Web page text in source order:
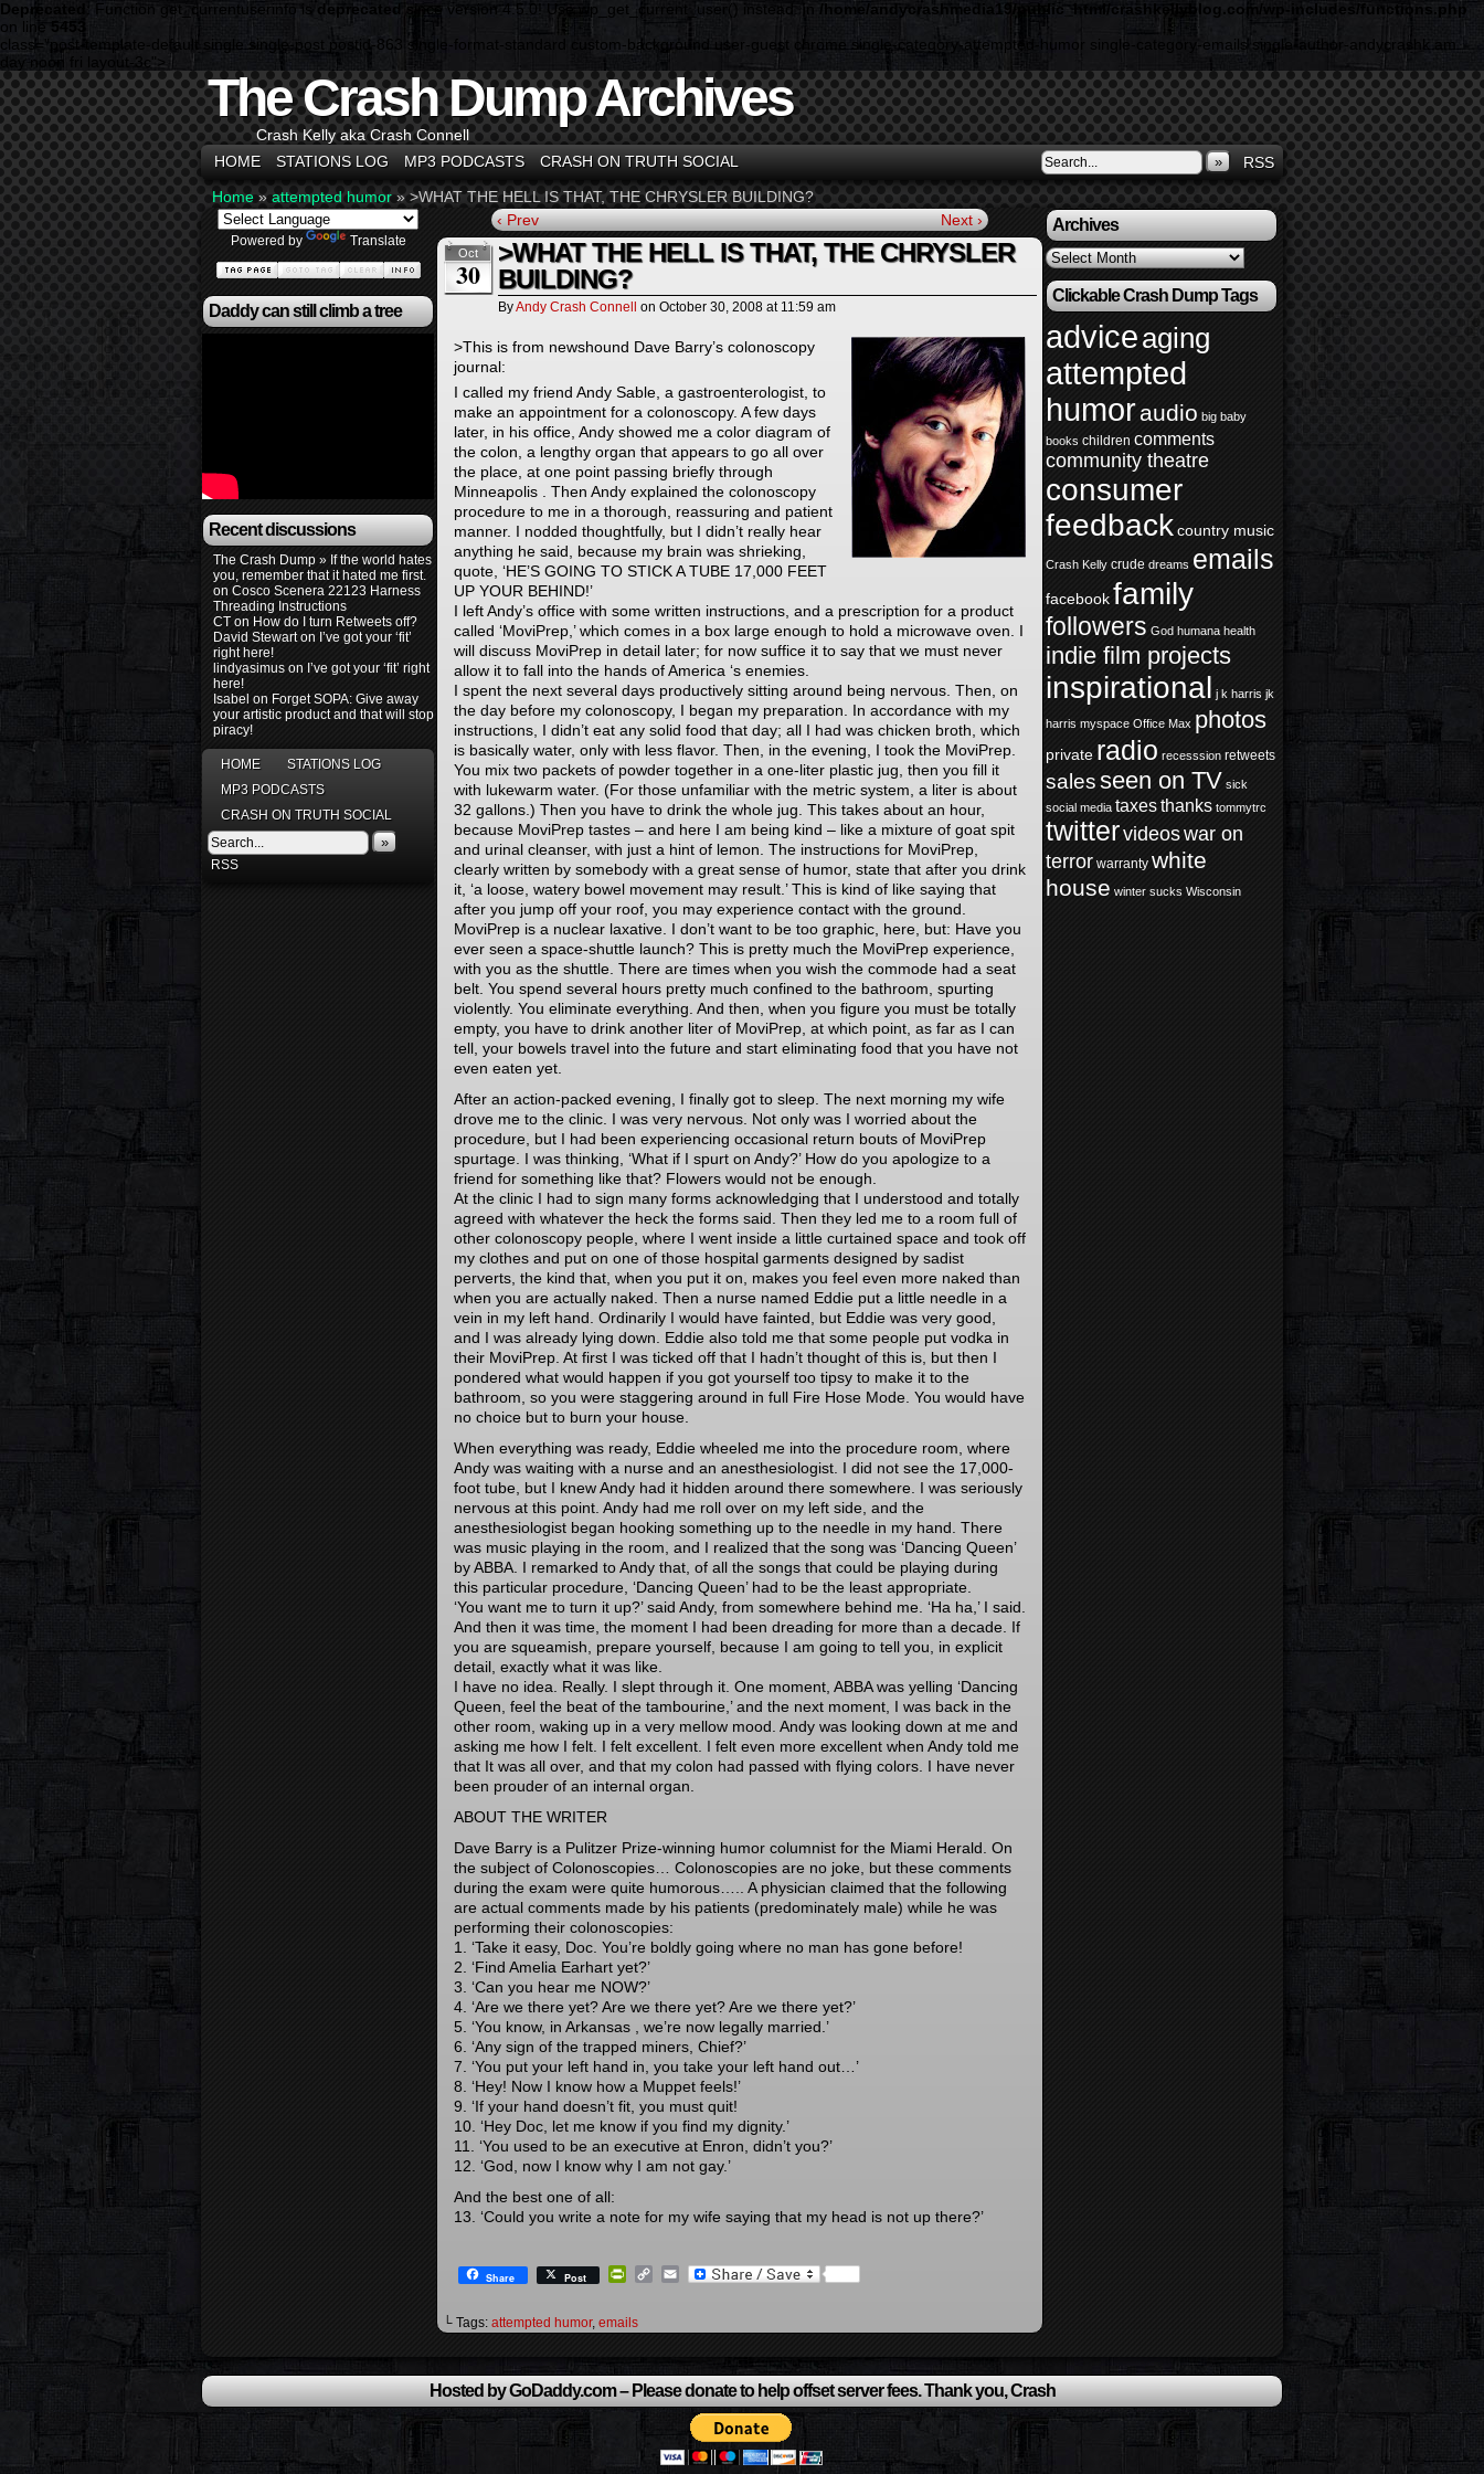
Deprecated : Function get_currentuserinfo is deprecated since version 4.5.0! Use wp_get_current_user() instead. in /home/andycrashmedia19/public_html/crashkellyblog.com/wp-includes/functions.php
on line 5453
class="post-template-default single single-post postid-863 single-format-standard custom-background user-guest chrome single-category-attempted-humor single-category-emails single-author-andycrashk am
day noon fri layout-3c">
The Crash Dump Archives
Crash Kelly aka Crash Connell
HOME
STATIONS LOG MP3 PODCASTS CRASH ON TRUTH SOCIAL »
RSS
Home» attempted humor» >WHAT THE HELL IS THAT, THE CHRYSLER BUILDING?
Powered by Translate
Daddy can still climb a tree
Recent discussions
The Crash Dump » If the world hates
you, remember that it hated me first.
on Cosco Scenera 22123 Harness
Threading Instructions
CT on How do I turn Retweets off?
David Stewarton I’ve got your ‘fit’
right here!
lindyasimus on I’ve got your ‘fit’ right
here!
Isabel on Forget SOPA: Give away
your artistic product and that will stop
piracy!
HOME
STATIONS LOG
MP3 PODCASTS
CRASH ON TRUTH SOCIAL
»
RSS
‹ Prev Next ›
Oct
30
>WHAT THE HELL IS THAT, THE CHRYSLER
BUILDING?
ByAndy Crash Connell on October 30, 2008 at 11:59 am
>This is from newshound Dave Barry’s colonoscopy
journal:
I called my friend Andy Sable, a gastroenterologist, to
make an appointment for a colonoscopy. A few days
later, in his office, Andy showed me a color diagram of
the colon, a lengthy organ that appears to go all over
the place, at one point passing briefly through
Minneapolis . Then Andy explained the colonoscopy
procedure to me in a thorough, reassuring and patient
manner. I nodded thoughtfully, but I didn’t really hear
anything he said, because my brain was shrieking,
quote, ‘HE’S GOING TO STICK A TUBE 17,000 FEET
UP YOUR BEHIND!’
I left Andy’s office with some written instructions, and a prescription for a product
called ‘MoviPrep,’ which comes in a box large enough to hold a microwave oven. I
will discuss MoviPrep in detail later; for now suffice it to say that we must never
allow it to fall into the hands of America ‘s enemies.
I spent the next several days productively sitting around being nervous. Then, on
the day before my colonoscopy, I began my preparation. In accordance with my
instructions, I didn’t eat any solid food that day; all I had was chicken broth, which
is basically water, only with less flavor. Then, in the evening, I took the MoviPrep.
You mix two packets of powder together in a one-liter plastic jug, then you fill it
with lukewarm water. (For those unfamiliar with the metric system, a liter is about
32 gallons.) Then you have to drink the whole jug. This takes about an hour,
because MoviPrep tastes – and here I am being kind – like a mixture of goat spit
and urinal cleanser, with just a hint of lemon. The instructions for MoviPrep,
clearly written by somebody with a great sense of humor, state that after you drink
it, ‘a loose, watery bowel movement may result.’ This is kind of like saying that
after you jump off your roof, you may experience contact with the ground.
MoviPrep is a nuclear laxative. I don’t want to be too graphic, here, but: Have you
ever seen a space-shuttle launch? This is pretty much the MoviPrep experience,
with you as the shuttle. There are times when you wish the commode had a seat
belt. You spend several hours pretty much confined to the bathroom, spurting
violently. You eliminate everything. And then, when you figure you must be totally
empty, you have to drink another liter of MoviPrep, at which point, as far as I can
tell, your bowels travel into the future and start eliminating food that you have not
even eaten yet.
After an action-packed evening, I finally got to sleep. The next morning my wife
drove me to the clinic. I was very nervous. Not only was I worried about the
procedure, but I had been experiencing occasional return bouts of MoviPrep
spurtage. I was thinking, ‘What if I spurt on Andy?’ How do you apologize to a
friend for something like that? Flowers would not be enough.
At the clinic I had to sign many forms acknowledging that I understood and totally
agreed with whatever the heck the forms said. Then they led me to a room full of
other colonoscopy people, where I went inside a little curtained space and took off
my clothes and put on one of those hospital garments designed by sadist
perverts, the kind that, when you put it on, makes you feel even more naked than
when you are actually naked. Then a nurse named Eddie put a little needle in a
vein in my left hand. Ordinarily I would have fainted, but Eddie was very good,
and I was already lying down. Eddie also told me that some people put vodka in
their MoviPrep. At first I was ticked off that I hadn’t thought of this is, but then I
pondered what would happen if you got yourself too tipsy to make it to the
bathroom, so you were staggering around in full Fire Hose Mode. You would have
no choice but to burn your house.
When everything was ready, Eddie wheeled me into the procedure room, where
Andy was waiting with a nurse and an anesthesiologist. I did not see the 17,000-
foot tube, but I knew Andy had it hidden around there somewhere. I was seriously
nervous at this point. Andy had me roll over on my left side, and the
anesthesiologist began hooking something up to the needle in my hand. There
was music playing in the room, and I realized that the song was ‘Dancing Queen’
by ABBA. I remarked to Andy that, of all the songs that could be playing during
this particular procedure, ‘Dancing Queen’ had to be the least appropriate.
‘You want me to turn it up?’ said Andy, from somewhere behind me. ‘Ha ha,’ I said.
And then it was time, the moment I had been dreading for more than a decade. If
you are squeamish, prepare yourself, because I am going to tell you, in explicit
detail, exactly what it was like.
I have no idea. Really. I slept through it. One moment, ABBA was yelling ‘Dancing
Queen, feel the beat of the tambourine,’ and the next moment, I was back in the
other room, waking up in a very mellow mood. Andy was looking down at me and
asking me how I felt. I felt excellent. I felt even more excellent when Andy told me
that It was all over, and that my colon had passed with flying colors. I have never
been prouder of an internal organ.
ABOUT THE WRITER
Dave Barry is a Pulitzer Prize-winning humor columnist for the Miami Herald. On
the subject of Colonoscopies… Colonoscopies are no joke, but these comments
during the exam were quite humorous….. A physician claimed that the following
are actual comments made by his patients (predominately male) while he was
performing their colonoscopies:
1. ‘Take it easy, Doc. You’re boldly going where no man has gone before!
2. ‘Find Amelia Earhart yet?’
3. ‘Can you hear me NOW?’
4. ‘Are we there yet? Are we there yet? Are we there yet?’
5. ‘You know, in Arkansas , we’re now legally married.’
6. ‘Any sign of the trapped miners, Chief?’
7. ‘You put your left hand in, you take your left hand out…’
8. ‘Hey! Now I know how a Muppet feels!’
9. ‘If your hand doesn’t fit, you must quit!
10. ‘Hey Doc, let me know if you find my dignity.’
11. ‘You used to be an executive at Enron, didn’t you?’
12. ‘God, now I know why I am not gay.’
And the best one of all:
13. ‘Could you write a note for my wife saying that my head is not up there?’
Share Post PrintFriendly
CopyEmail
└ Tags: attempted humor, emails
Archives
Archives
Clickable Crash Dump Tags
adviceaging
attempted
humoraudio big baby
books children comments
community theatre
consumer
feedbackcountry music
Crash Kelly crude dreams emails
facebookfamily
followers God humana health
indie film projects
inspirational j k harris jk
harris myspace Office Max photos
private radio recesssion retweets
salesseen on TV sick
social media taxesthanks tommytrc
twittervideoswar on
terror warranty white
house winter sucks Wisconsin
Hosted by GoDaddy.com – Please donate to help offset server fees. Thank you, Crash